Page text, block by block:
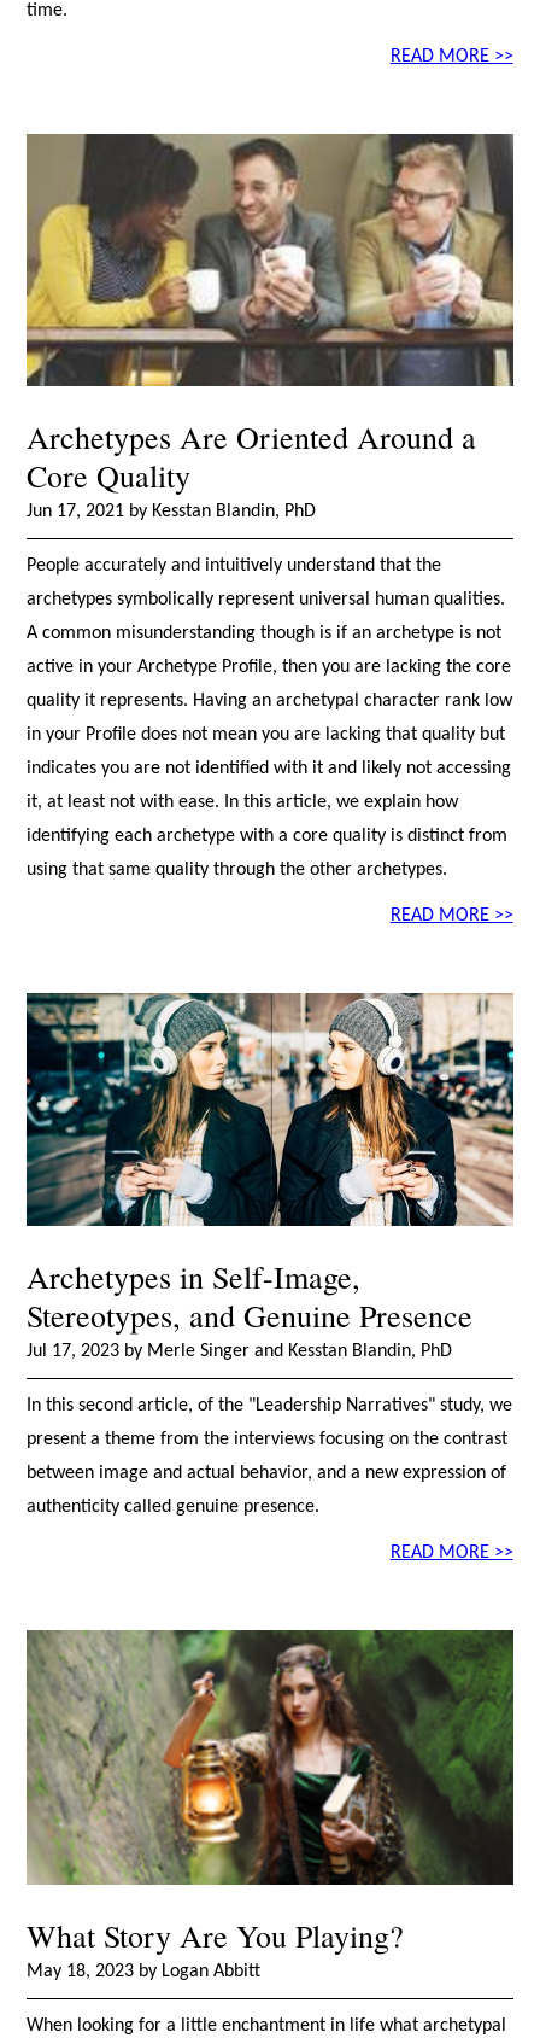
time.
READ MORE >>
Archetypes Are Oriented Around a
Core Quality
Jun 17, 2021 by Kesstan Blandin, PhD
People accurately and intuitively understand that the
archetypes symbolically represent universal human qualities.
A common misunderstanding though is if an archetype is not
active in your Archetype Profile, then you are lacking the core
quality it represents. Having an archetypal character rank low
in your Profile does not mean you are lacking that quality but
indicates you are not identified with it and likely not accessing
it, at least not with ease. In this article, we explain how
identifying each archetype with a core quality is distinct from
using that same quality through the other archetypes.
READ MORE >>
Archetypes in Self-Image,
Stereotypes, and Genuine Presence
Jul 17, 2023 by Merle Singer and Kesstan Blandin, PhD
In this second article, of the "Leadership Narratives" study, we
present a theme from the interviews focusing on the contrast
between image and actual behavior, and a new expression of
authenticity called genuine presence.
READ MORE >>
What Story Are You Playing?
May 18, 2023 by Logan Abbitt
When looking for a little enchantment in life what archetypal